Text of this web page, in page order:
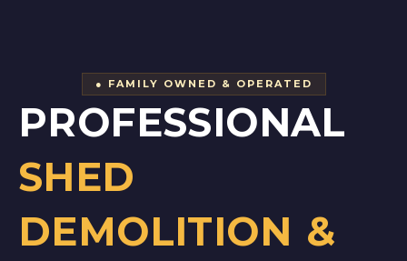
● FAMILY OWNED & OPERATED
PROFESSIONAL
SHED
DEMOLITION &